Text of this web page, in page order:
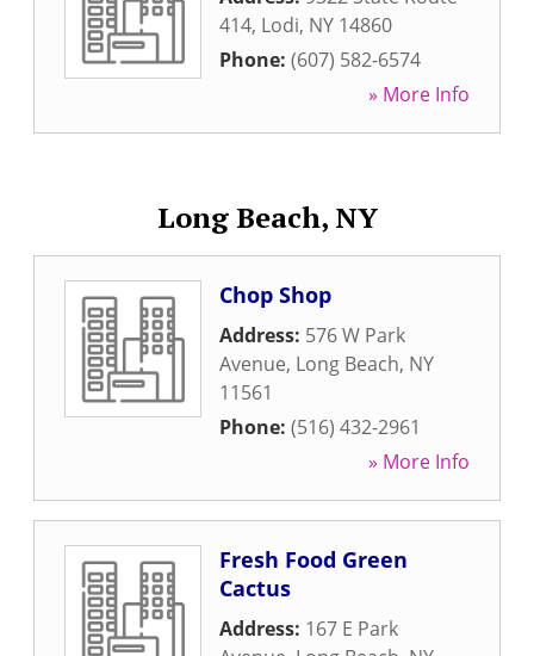
414, Lodi, NY 14860
Phone: (607) 582-6574
» More Info
Long Beach, NY
Chop Shop
Address: 576 W Park
Avenue, Long Beach, NY
11561
Phone: (516) 432-2961
» More Info
Fresh Food Green
Cactus
Address: 167 E Park